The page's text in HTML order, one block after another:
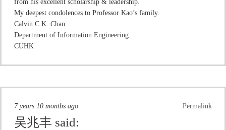
from his excellent scholarship & leadership.
My deepest condolences to Professor Kao’s family.
Calvin C.K. Chan
Department of Information Engineering
CUHK
Permalink
7 years 10 months ago
吴兆丰 said: